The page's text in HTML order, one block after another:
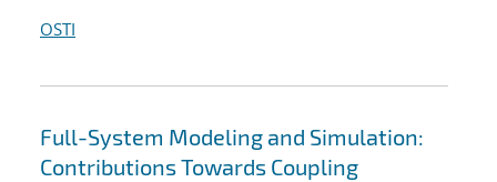
OSTI
Full-System Modeling and Simulation:
Contributions Towards Coupling